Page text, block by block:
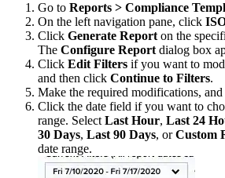
Go to Reports > Compliance
On the left navigation pane, click
Click Generate Report on the
The Configure Report dialog box
Click Edit Filters if you want to
and then click Continue to Filters.
Make the required modifications,
Click the date field if you want to
range. Select Last Hour, Last 24
30 Days, Last 90 Days, orCustom
date range.